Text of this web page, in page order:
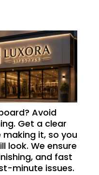
Avoid
Get a clear
it, so you
look. We ensure
and fast
minute issues.